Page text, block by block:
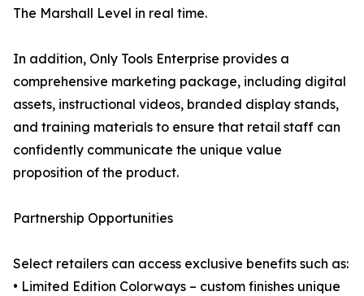
The Marshall Level in real time.
In addition, Only Tools Enterprise provides a
comprehensive marketing package, including digital
assets, instructional videos, branded display stands,
and training materials to ensure that retail staff can
confidently communicate the unique value
proposition of the product.
Partnership Opportunities
Select retailers can access exclusive benefits such as:
• Limited Edition Colorways – custom finishes unique